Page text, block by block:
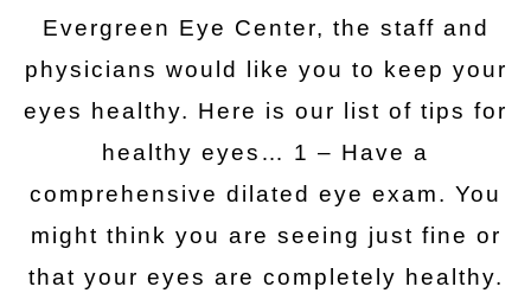
Evergreen Eye Center, the staff and
physicians would like you to keep your
eyes healthy. Here is our list of tips for
healthy eyes… 1 – Have a
comprehensive dilated eye exam. You
might think you are seeing just fine or
that your eyes are completely healthy.